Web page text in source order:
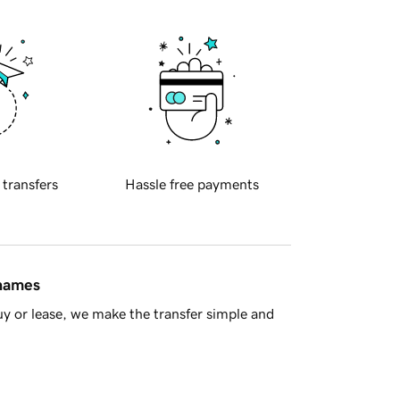
transfers Hassle free payments
or lease, we make the transfer simple and